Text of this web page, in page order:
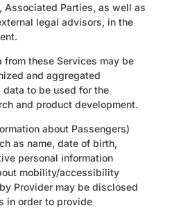
Parties, as well as
legal advisors, in the
from these Services may be
and aggregated
to be used for the
and product development.
about Passengers)
as name, date of birth,
personal information
mobility/accessibility
Provider may be disclosed
in order to provide